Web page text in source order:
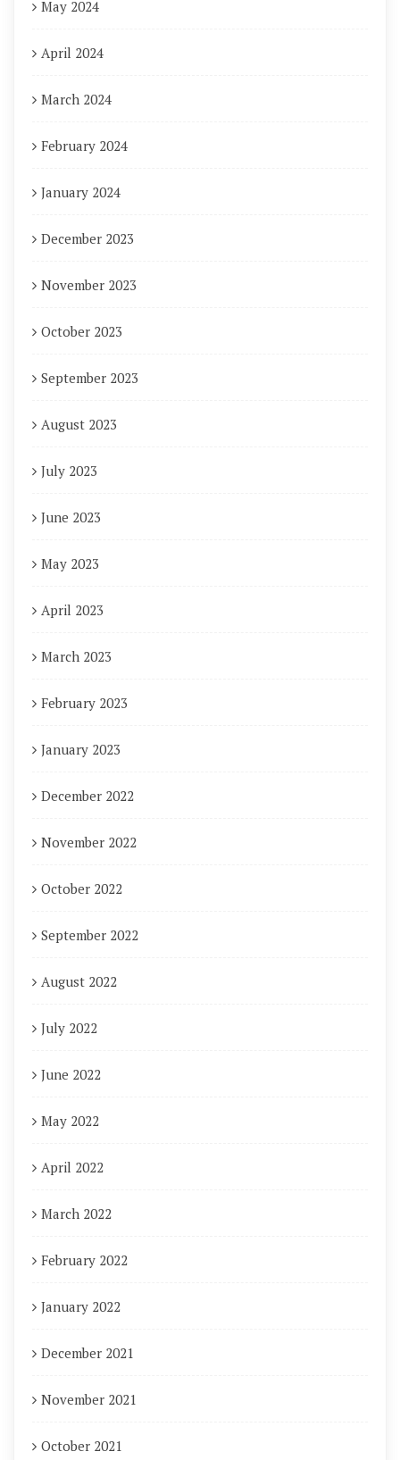
May 2024
April 2024
March 2024
February 2024
January 2024
December 2023
November 2023
October 2023
September 2023
August 2023
July 2023
June 2023
May 2023
April 2023
March 2023
February 2023
January 2023
December 2022
November 2022
October 2022
September 2022
August 2022
July 2022
June 2022
May 2022
April 2022
March 2022
February 2022
January 2022
December 2021
November 2021
October 2021